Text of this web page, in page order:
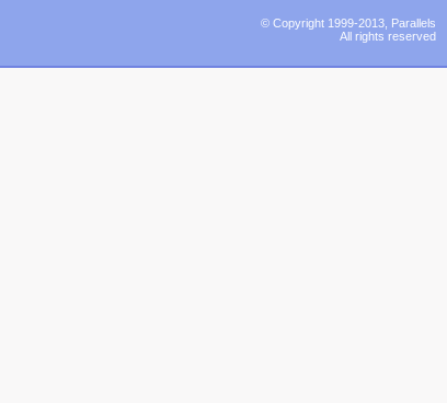
© Copyright 1999-2013, Parallels
All rights reserved